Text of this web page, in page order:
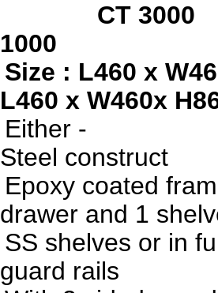
CT
1000
Size : L460 x
L460 x W460x
Either -
Steel construct
Epoxy
drawer and 1
SS
guard rails